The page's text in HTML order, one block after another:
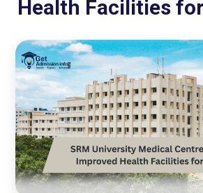
Health Facilities